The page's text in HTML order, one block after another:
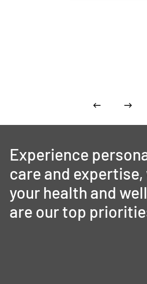
Experience
care and expertise,
your health and
are ourtop